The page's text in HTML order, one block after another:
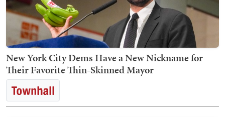
New York City Dems Have a New Nickname for
Their Favorite Thin-Skinned Mayor